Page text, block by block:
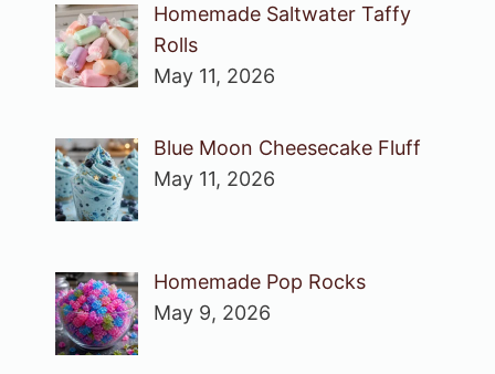
Homemade Saltwater Taffy
Rolls
May 11, 2026
Blue Moon Cheesecake Fluff
May 11, 2026
Homemade Pop Rocks
May 9, 2026